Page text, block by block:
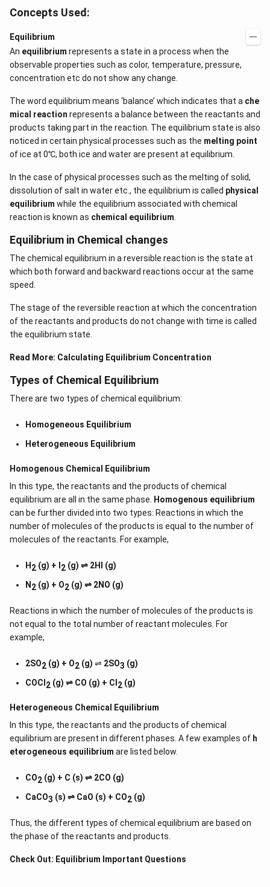
Concepts Used:
Equilibrium
An equilibrium represents a state in a process when the
observable properties such as color, temperature, pressure,
concentration etc do not show any change.
The word equilibrium means ‘balance’ which indicates that a che
mical reaction represents a balance between the reactants and
products taking part in the reaction. The equilibrium state is also
noticed in certain physical processes such as the melting point
of ice at 0℃, both ice and water are present at equilibrium.
In the case of physical processes such as the melting of solid,
dissolution of salt in water etc., the equilibrium is called physical
equilibrium while the equilibrium associated with chemical
reaction is known as chemical equilibrium
Equilibrium in Chemical changes
The chemical equilibrium in a reversible reaction is the state at
which both forward and backward reactions occur at the same
speed.
The stage of the reversible reaction at which the concentration
of the reactants and products do not change with time is called
the equilibrium state.
Read More: Calculating Equilibrium Concentration
Types of Chemical Equilibrium
There are two types of chemical equilibrium:
Homogeneous Equilibrium
Heterogeneous Equilibrium
Homogenous Chemical Equilibrium
In this type, the reactants and the products of chemical
equilibrium are all in the same phase.
Homogenous equilibrium
can be further divided into two types: Reactions in which the
number of molecules of the products is equal to the number of
molecules of the reactants. For example,
H 2 (g) + I 2 (g) ⇌ 2HI (g)
N 2 (g) + O2 (g) ⇌ 2NO (g)
Reactions in which the number of molecules of the products is
not equal to the total number of reactant molecules. For
example,
2SO2 (g) + O2 (g) ⇌ 2SO3 (g)
COCl 2 (g) ⇌ CO (g) + Cl 2 (g)
Heterogeneous Chemical
Equilibrium
In this type, the reactants and the products of chemical
equilibrium are present in different phases. A few examples of h
eterogeneous equilibrium are listed below.
CO2 (g) + C (s) ⇌ 2CO (g)
CaCO3 (s) ⇌ CaO (s) + CO2 (g)
Thus, the different types of chemical equilibrium are based on
the phase of the reactants and products.
Check Out: Equilibrium Important Questions